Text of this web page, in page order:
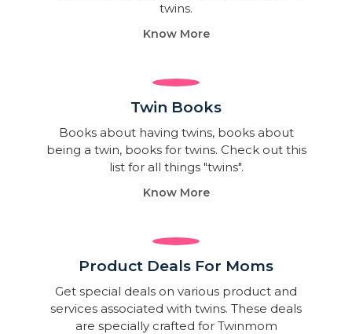
twins.
Know More
Twin Books​
Books about having twins, books about
being a twin, books for twins. Check out this
list for all things "twins".
Know More
Product Deals For Moms
Get special deals on various product and
services associated with twins. These deals
are specially crafted for Twinmom